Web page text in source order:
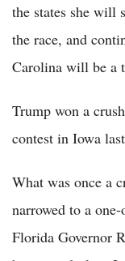
the states she will
the race, and
Carolina will be a
Trump won a
contest in Iowa
What was once a
narrowed to a
Florida Governor